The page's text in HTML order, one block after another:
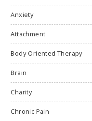
Anxiety
Attachment
Body-Oriented Therapy
Brain
Charity
Chronic Pain